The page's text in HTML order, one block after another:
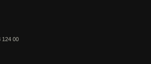
124 00